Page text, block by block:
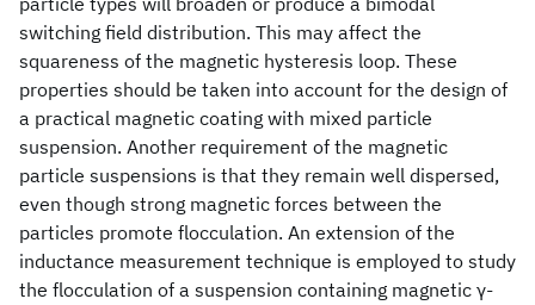
switching field distribution. This may affect the
squareness of the magnetic hysteresis loop. These
properties should be taken into account for the design of
a practical magnetic coating with mixed particle
suspension. Another requirement of the magnetic
particle suspensions is that they remain well dispersed,
even though strong magnetic forces between the
particles promote flocculation. An extension of the
inductance measurement technique is employed to study
the flocculation of a suspension containing magnetic γ-